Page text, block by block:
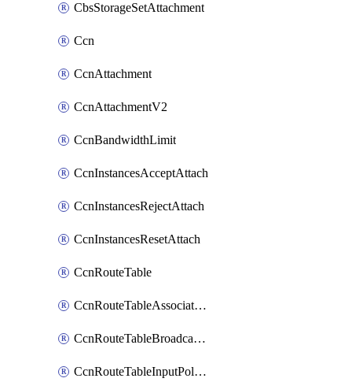
CbsStorageSetAttachment
Ccn
CcnAttachment
CcnAttachmentV2
CcnBandwidthLimit
CcnInstancesAcceptAttach
CcnInstancesRejectAttach
CcnInstancesResetAttach
CcnRouteTable
CcnRouteTableAssociateInstanceConfig
CcnRouteTableBroadcastPolicies
CcnRouteTableInputPolicies